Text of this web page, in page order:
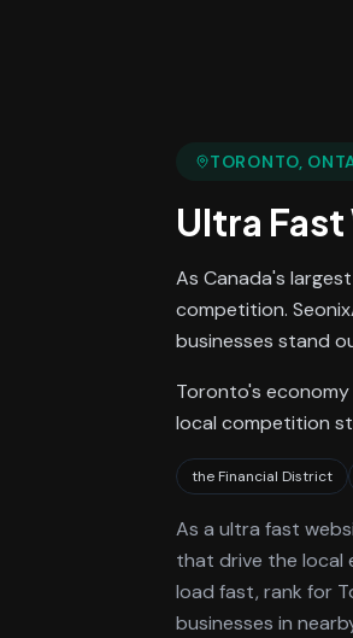
TORONTO,
Ultra
As Canada's
competition.
businesses stand
Toronto's
local competition
the Financial District
As a ultra fast
that drive the local
load fast, rank for
businesses in